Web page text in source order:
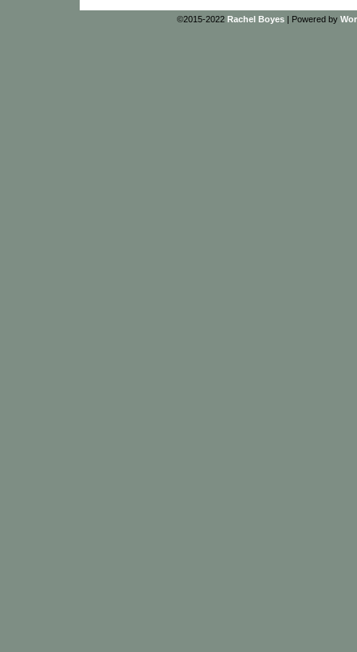
©2015-2022 Rachel Boyes | Powered by